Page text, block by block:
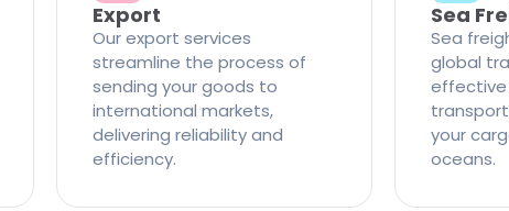
Export
Our export services
streamline the process of
sending your goods to
international markets,
delivering reliability and
efficiency.
Sea
Sea
global
effective
your
oceans.